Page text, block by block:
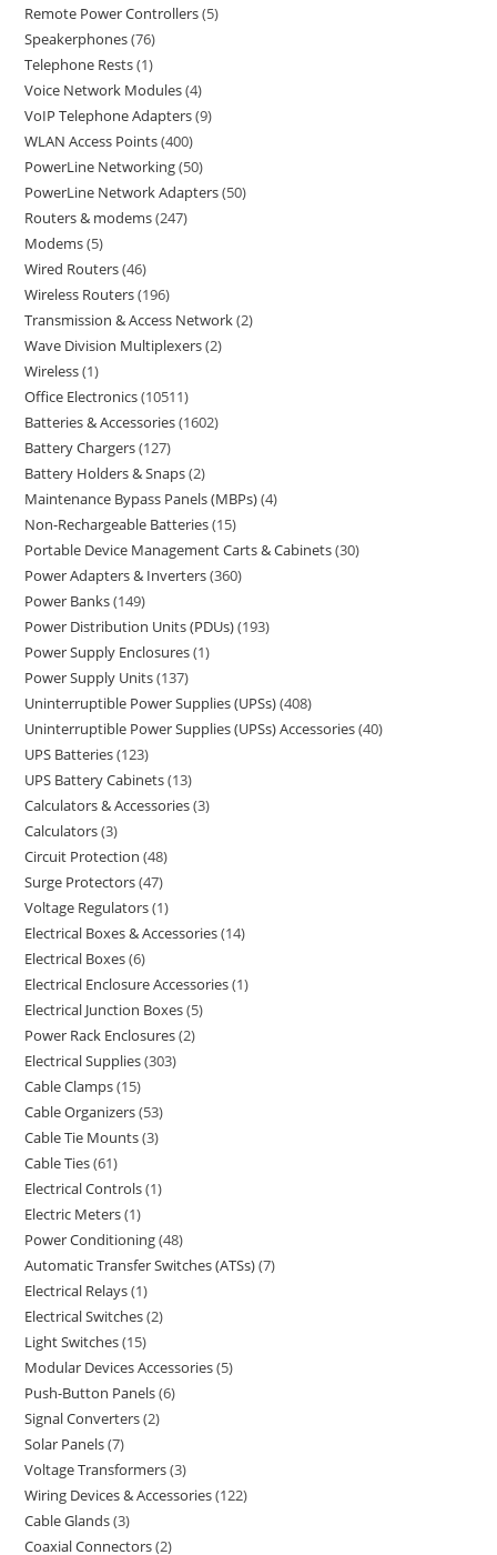
Remote Power Controllers 5
Speakerphones 76
Telephone Rests 1
Voice Network Modules 4
VoIP Telephone Adapters 9
WLAN Access Points 400
PowerLine Networking 50
PowerLine Network Adapters 50
Routers & modems 247
Modems 5
Wired Routers 46
Wireless Routers 196
Transmission & Access Network 2
Wave Division Multiplexers 2
Wireless 1
Office Electronics 10511
Batteries & Accessories 1602
Battery Chargers 127
Battery Holders & Snaps 2
Maintenance Bypass Panels (MBPs) 4
Non-Rechargeable Batteries 15
Portable Device Management Carts & Cabinets 30
Power Adapters & Inverters 360
Power Banks 149
Power Distribution Units (PDUs) 193
Power Supply Enclosures 1
Power Supply Units 137
Uninterruptible Power Supplies (UPSs) 408
Uninterruptible Power Supplies (UPSs) Accessories 40
UPS Batteries 123
UPS Battery Cabinets 13
Calculators & Accessories 3
Calculators 3
Circuit Protection 48
Surge Protectors 47
Voltage Regulators 1
Electrical Boxes & Accessories 14
Electrical Boxes 6
Electrical Enclosure Accessories 1
Electrical Junction Boxes 5
Power Rack Enclosures 2
Electrical Supplies 303
Cable Clamps 15
Cable Organizers 53
Cable Tie Mounts 3
Cable Ties 61
Electrical Controls 1
Electric Meters 1
Power Conditioning 48
Automatic Transfer Switches (ATSs) 7
Electrical Relays 1
Electrical Switches 2
Light Switches 15
Modular Devices Accessories 5
Push-Button Panels 6
Signal Converters 2
Solar Panels 7
Voltage Transformers 3
Wiring Devices & Accessories 122
Cable Glands 3
Coaxial Connectors 2